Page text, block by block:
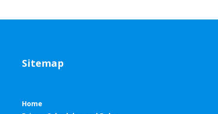
Sitemap
Home